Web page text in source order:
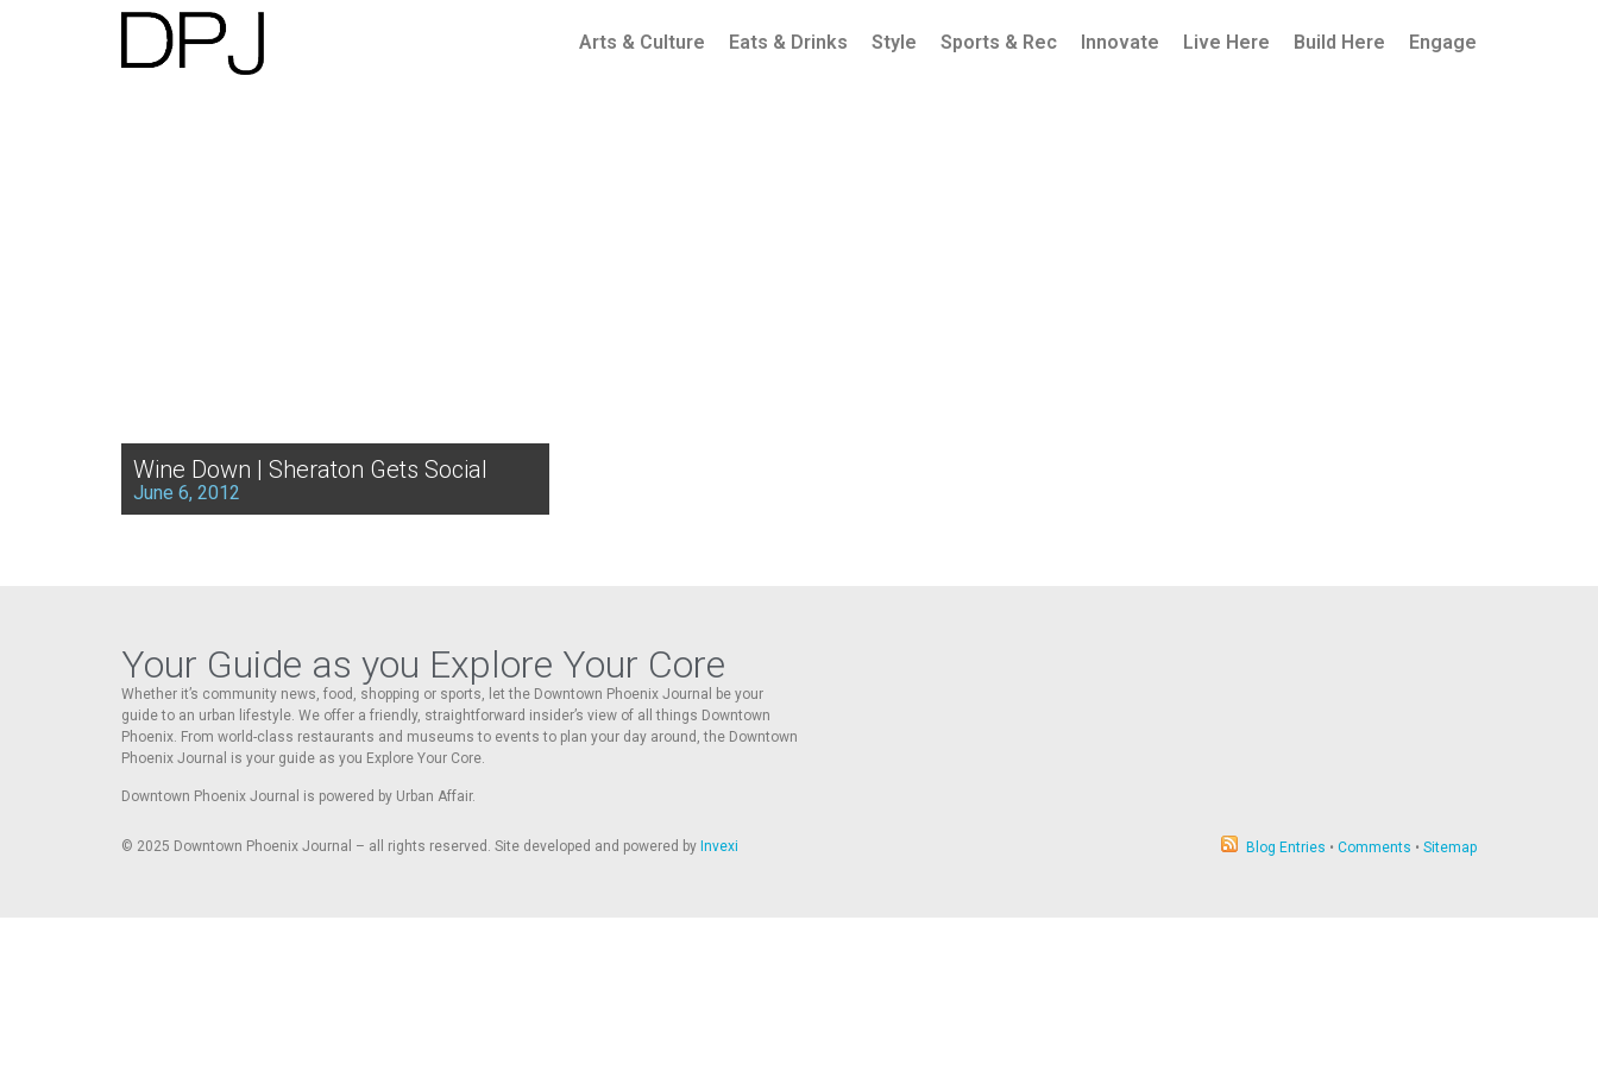
Arts & Culture Eats & Drinks Style Sports & Rec Innovate Live Here Build Here Engage
Wine Down | Sheraton Gets Social
June 6, 2012
Your Guide as you Explore Your Core
Whether it’s community news, food, shopping or sports, let the Downtown Phoenix Journal be your
guide to an urban lifestyle. We offer a friendly, straightforward insider’s view of all things Downtown
Phoenix. From world-class restaurants and museums to events to plan your day around, the Downtown
Phoenix Journal is your guide as you Explore Your Core.
Downtown Phoenix Journal is powered by Urban Affair.
© 2025 Downtown Phoenix Journal – all rights reserved. Site developed and powered by Invexi Blog Entries • Comments • Sitemap